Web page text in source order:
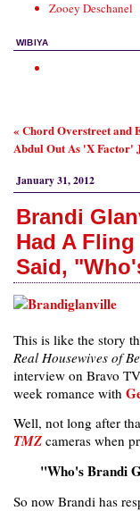
Zooey Deschanel
WIBIYA
« Chord Overstreet and
Abdul Out As 'X Factor'
January 31, 2012
Brandi
Had A
Said,
This is like the story
Real Housewives of
interview on Bravo
week romance with
Well, not long after
TMZ cameras when
"Who's Brandi
So now Brandi has